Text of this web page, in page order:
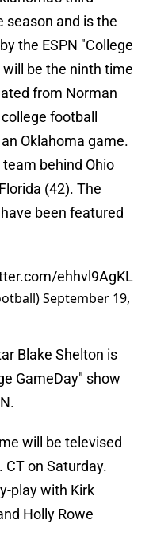
and is the
the ESPN "College
be the ninth time
from Norman
football
Oklahoma game.
behind Ohio
(42). The
been featured
ehhvl9AgKL
September 19,
Blake Shelton is
GameDay" show
will be televised
CT on Saturday.
play with Kirk
Holly Rowe